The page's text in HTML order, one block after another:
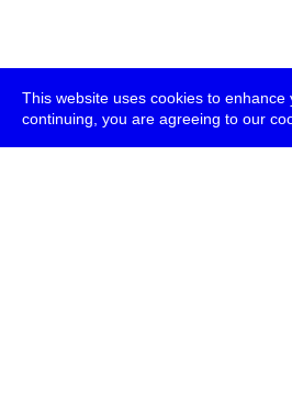
This website uses cookies to enhance
continuing, you are agreeing to our